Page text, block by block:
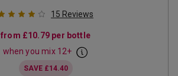
15 Reviews
from £10.79 per bottle
when you mix 12+
SAVE £14.40